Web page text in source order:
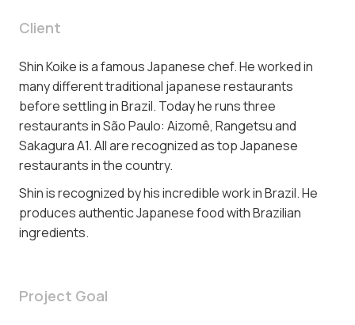
Client
Shin Koike is a famous Japanese chef. He worked in
many different traditional japanese restaurants
before settling in Brazil. Today he runs three
restaurants in São Paulo: Aizomê, Rangetsu and
Sakagura A1. All are recognized as top Japanese
restaurants in the country.
Shin is recognized by his incredible work in Brazil. He
produces authentic Japanese food with Brazilian
ingredients.
Project Goal